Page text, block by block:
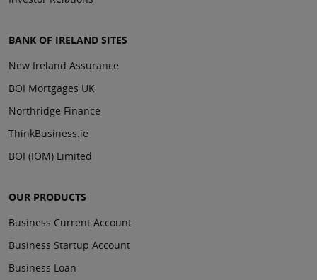
BANK OF IRELAND SITES
New Ireland Assurance
BOI Mortgages UK
Northridge Finance
ThinkBusiness.ie
BOI (IOM) Limited
OUR PRODUCTS
Business Current Account
Business Startup Account
Business Loan